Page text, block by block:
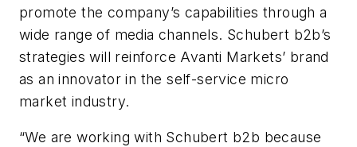
promote the company’s capabilities through a
wide range of media channels. Schubert b2b’s
strategies will reinforce Avanti Markets’ brand
as an innovator in the self-service micro
market industry.
“We are working with Schubert b2b because